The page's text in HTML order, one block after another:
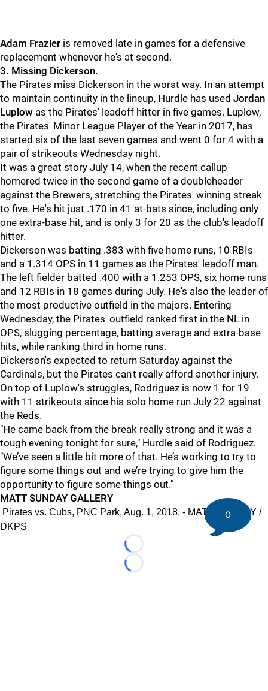
Adam Frazier is removed late in games for a defensive
replacement whenever he's at second.
3. Missing Dickerson.
The Pirates miss Dickerson in the worst way. In an attempt
to maintain continuity in the lineup, Hurdle has used Jordan
Luplow as the Pirates' leadoff hitter in five games. Luplow,
the Pirates' Minor League Player of the Year in 2017, has
started six of the last seven games and went 0 for 4 with a
pair of strikeouts Wednesday night.
It was a great story July 14, when the recent callup
homered twice in the second game of a doubleheader
against the Brewers, stretching the Pirates' winning streak
to five. He's hit just .170 in 41 at-bats since, including only
one extra-base hit, and is only 3 for 20 as the club's leadoff
hitter.
Dickerson was batting .383 with five home runs, 10 RBIs
and a 1.314 OPS in 11 games as the Pirates' leadoff man.
The left fielder batted .400 with a 1.253 OPS, six home runs
and 12 RBIs in 18 games during July. He's also the leader of
the most productive outfield in the majors. Entering
Wednesday, the Pirates' outfield ranked first in the NL in
OPS, slugging percentage, batting average and extra-base
hits, while ranking third in home runs.
Dickerson's expected to return Saturday against the
Cardinals, but the Pirates can't really afford another injury.
On top of Luplow's struggles, Rodriguez is now 1 for 19
with 11 strikeouts since his solo home run July 22 against
the Reds.
"He came back from the break really strong and it was a
tough evening tonight for sure," Hurdle said of Rodriguez.
"We’ve seen a little bit more of that. He’s working to try to
figure some things out and we’re trying to give him the
opportunity to figure some things out."
MATT SUNDAY GALLERY
Pirates vs. Cubs, PNC Park, Aug. 1, 2018. - MATT SUNDAY /
DKPS
Loading...
Loading...
0